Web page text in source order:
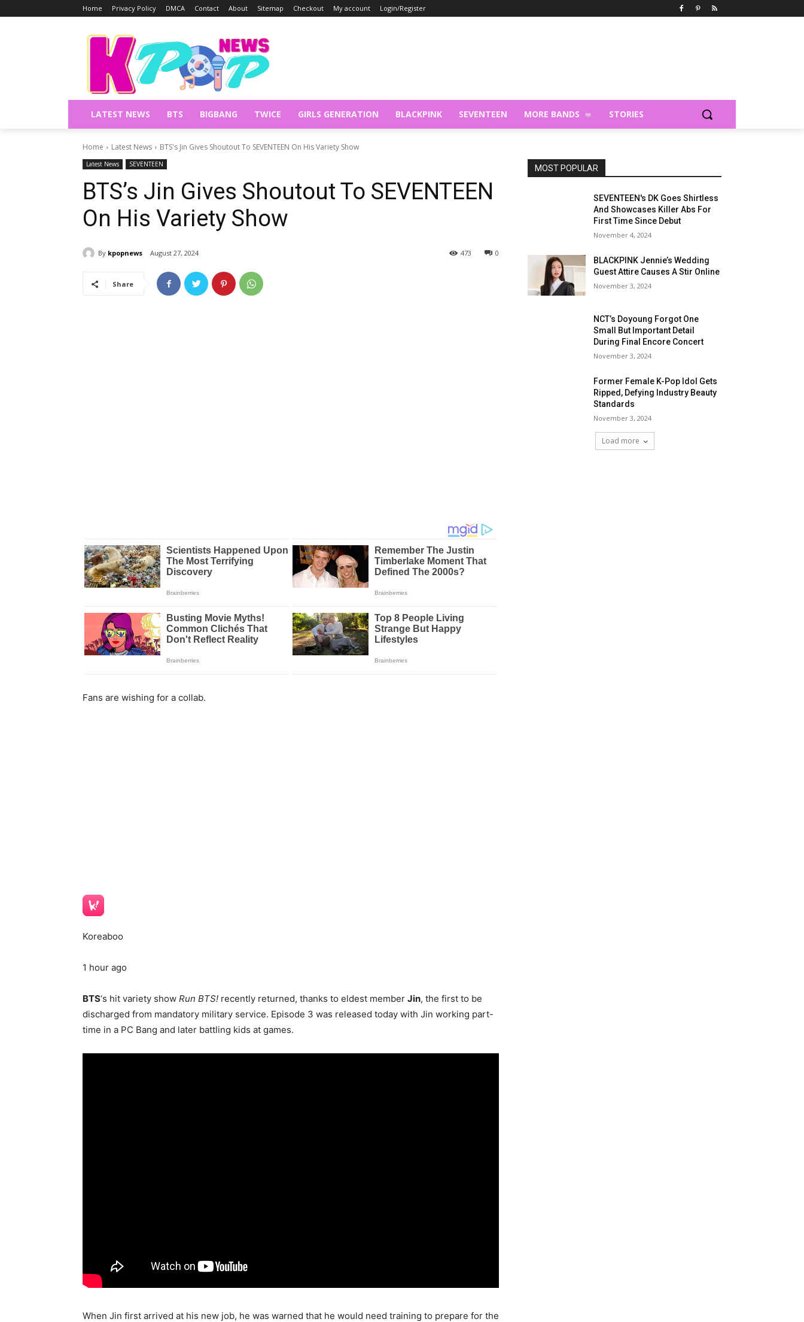
Home Privacy Policy DMCA Contact About Sitemap Checkout My account Login/Register
LATEST NEWS BTS BIGBANG TWICE GIRLS GENERATION BLACKPINK SEVENTEEN MORE BANDS STORIES
Home Latest News BTS's Jin Gives Shoutout To SEVENTEEN On His Variety Show
Latest News SEVENTEEN
BTS’s Jin Gives Shoutout To SEVENTEEN
On His Variety Show
By kpopnews August 27, 2024 0
473
Share
Fans are wishing for a collab.
Koreaboo
1 hour ago
BTS‘s hit variety show Run BTS! recently returned, thanks to eldest member Jin, the first to be
discharged from mandatory military service. Episode 3 was released today with Jin working part-
time in a PC Bang and later battling kids at games.
When Jin first arrived at his new job, he was warned that he would need training to prepare for the
MOST POPULAR
SEVENTEEN's DK Goes Shirtless
And Showcases Killer Abs For
First Time Since Debut
November 4, 2024
BLACKPINK Jennie’s Wedding
Guest Attire Causes A Stir Online
November 3, 2024
NCT’s Doyoung Forgot One
Small But Important Detail
During Final Encore Concert
November 3, 2024
Former Female K-Pop Idol Gets
Ripped, Defying Industry Beauty
Standards
November 3, 2024
Load more